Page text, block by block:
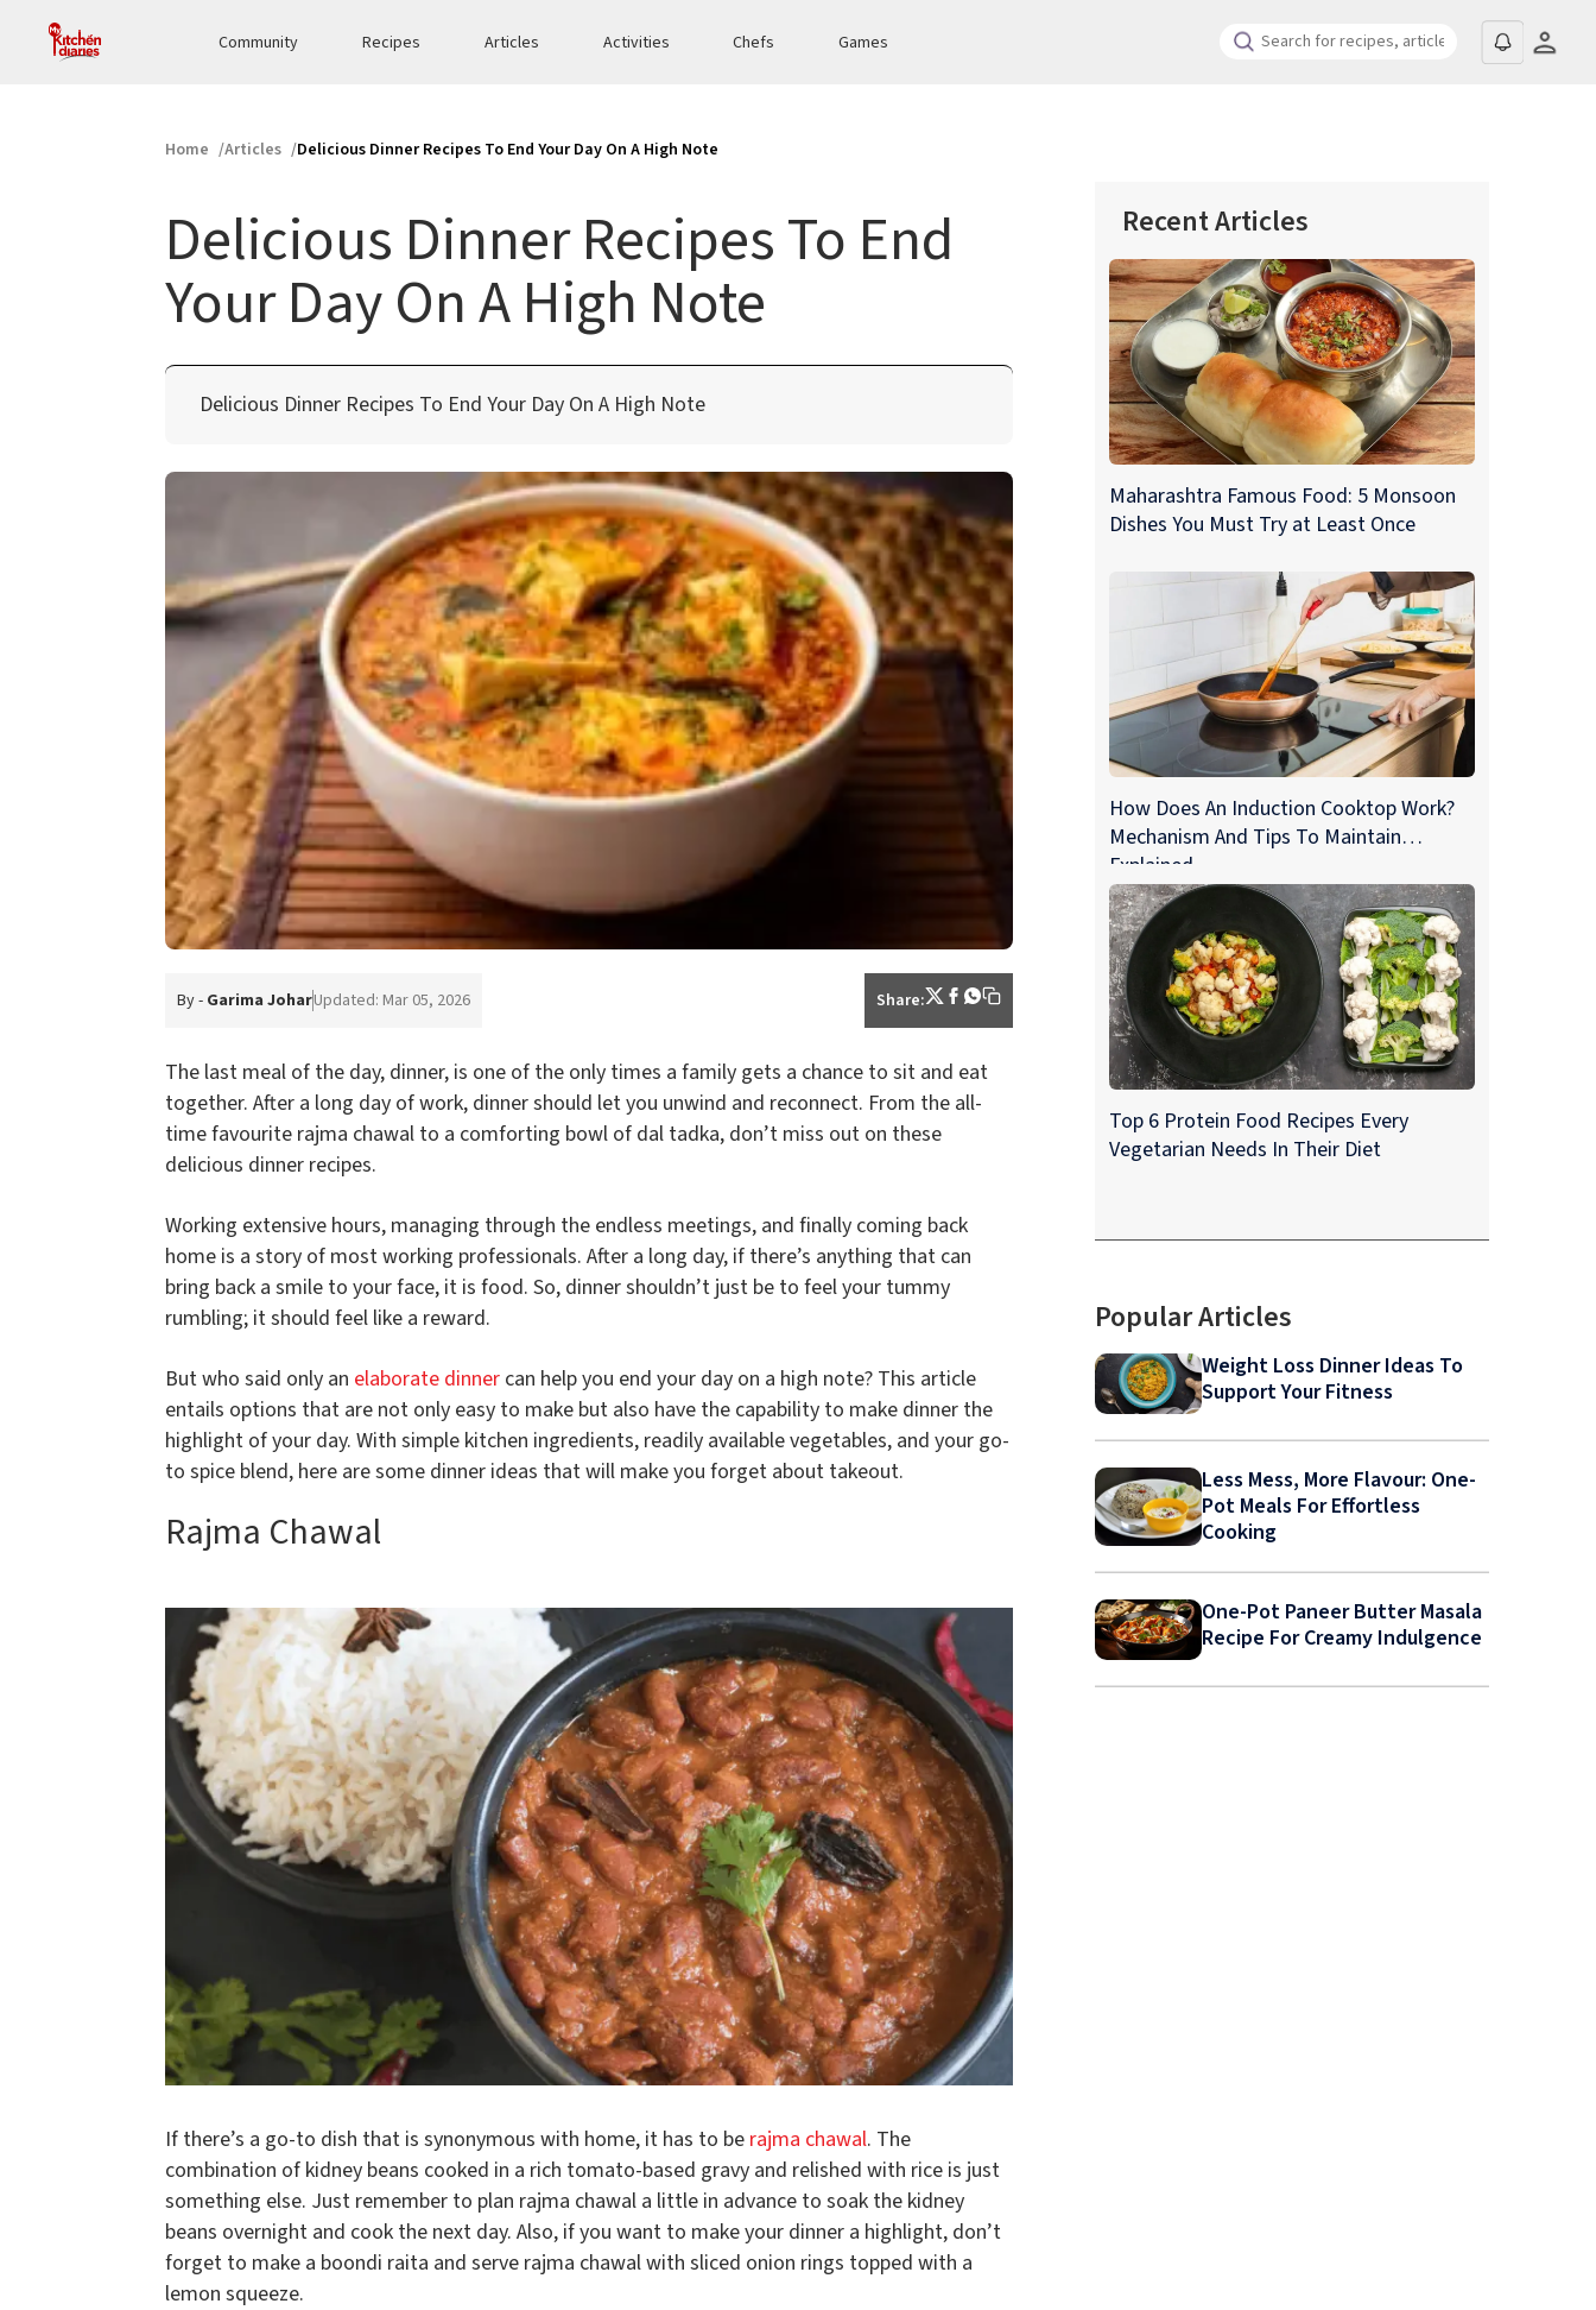
Community Recipes Articles Activities Chefs Games
Home Articles Delicious Dinner Recipes To End Your Day On A High Note
Delicious Dinner Recipes To End
Your Day On A High Note
Delicious Dinner Recipes To End Your Day On A High Note
By - Garima JoharUpdated: Mar 05, 2026 Share:
The last meal of the day, dinner, is one of the only times a family gets a chance to sit and eat
together. After a long day of work, dinner should let you unwind and reconnect. From the all-
time favourite rajma chawal to a comforting bowl of dal tadka, don’t miss out on these
delicious dinner recipes.
Working extensive hours, managing through the endless meetings, and finally coming back
home is a story of most working professionals. After a long day, if there’s anything that can
bring back a smile to your face, it is food. So, dinner shouldn’t just be to feel your tummy
rumbling; it should feel like a reward.
But who said only an elaborate dinner can help you end your day on a high note? This article
entails options that are not only easy to make but also have the capability to make dinner the
highlight of your day. With simple kitchen ingredients, readily available vegetables, and your go-
to spice blend, here are some dinner ideas that will make you forget about takeout.
Rajma Chawal
If there’s a go-to dish that is synonymous with home, it has to be rajma chawal. The
combination of kidney beans cooked in a rich tomato-based gravy and relished with rice is just
something else. Just remember to plan rajma chawal a little in advance to soak the kidney
beans overnight and cook the next day. Also, if you want to make your dinner a highlight, don’t
forget to make a boondi raita and serve rajma chawal with sliced onion rings topped with a
lemon squeeze.
Recent Articles
Maharashtra Famous Food: 5 Monsoon
Dishes You Must Try at Least Once
How Does An Induction Cooktop Work?
Mechanism And Tips To Maintain
Explained
Top 6 Protein Food Recipes Every
Vegetarian Needs In Their Diet
Popular Articles
Weight Loss Dinner Ideas To
Support Your Fitness
Less Mess, More Flavour: One-
Pot Meals For Effortless
Cooking
One-Pot Paneer Butter Masala
Recipe For Creamy Indulgence